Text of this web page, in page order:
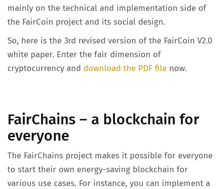
mainly on the technical and implementation side of
the FairCoin project and its social design.
So, here is the 3rd revised version of the FairCoin V2.0
white paper. Enter the fair dimension of
cryptocurrency and download the PDF file now.
FairChains – a blockchain for
everyone
The FairChains project makes it possible for everyone
to start their own energy-saving blockchain for
various use cases. For instance, you can implement a